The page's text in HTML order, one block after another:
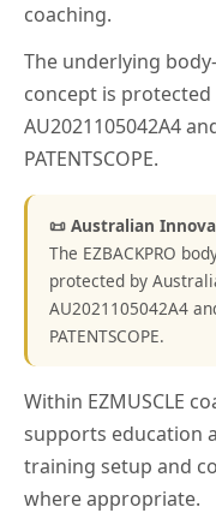
coaching.
The underlying
concept is
AU2021105042A4
PATENTSCOPE.
📜 Australian
The EZBACKPRO
protected by
AU2021105042A4
PATENTSCOPE.
Within EZMUSCLE
supports education
training setup and
where appropriate.